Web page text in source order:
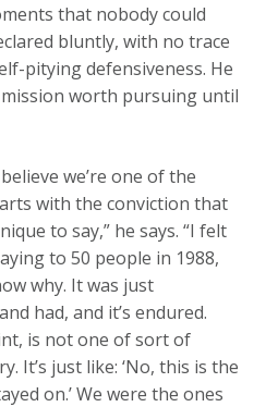
that nobody could
bluntly, with no trace
pitying defensiveness. He
worth pursuing until
we’re one of the
with the conviction that
to say,” he says. “I felt
to 50 people in 1988,
why. It was just
had, and it’s endured.
is not one of sort of
It’s just like: ‘No, this is the
on.’ We were the ones